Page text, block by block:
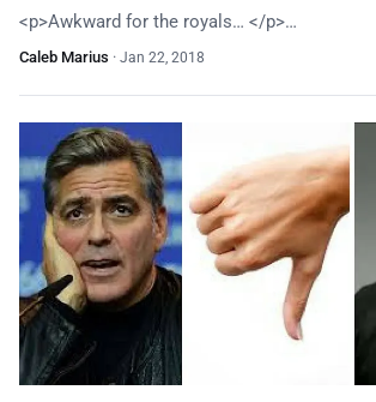
<p>Awkward for the royals… </p>…
Caleb Marius · Jan 22, 2018